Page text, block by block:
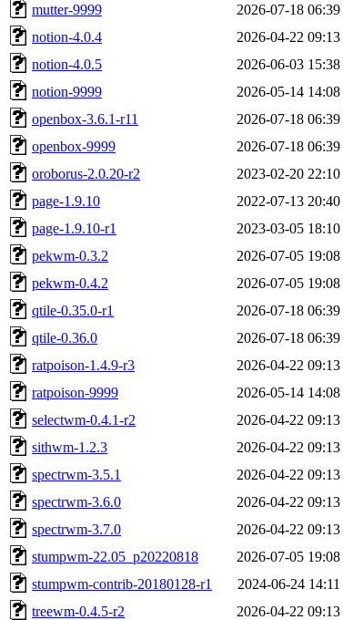
mutter-9999
2026-07-18 06:39
notion-4.0.4
2026-04-22 09:13
notion-4.0.5
2026-06-03 15:38
notion-9999
2026-05-14 14:08
openbox-3.6.1-r11
2026-07-18 06:39
openbox-9999
2026-07-18 06:39
oroborus-2.0.20-r2
2023-02-20 22:10
page-1.9.10
2022-07-13 20:40
page-1.9.10-r1
2023-03-05 18:10
pekwm-0.3.2
2026-07-05 19:08
pekwm-0.4.2
2026-07-05 19:08
qtile-0.35.0-r1
2026-07-18 06:39
qtile-0.36.0
2026-07-18 06:39
ratpoison-1.4.9-r3
2026-04-22 09:13
ratpoison-9999
2026-05-14 14:08
selectwm-0.4.1-r2
2026-04-22 09:13
sithwm-1.2.3
2026-04-22 09:13
spectrwm-3.5.1
2026-04-22 09:13
spectrwm-3.6.0
2026-04-22 09:13
spectrwm-3.7.0
2026-04-22 09:13
stumpwm-22.05_p20220818
2026-07-05 19:08
stumpwm-contrib-20180128-r1
2024-06-24 14:11
treewm-0.4.5-r2
2026-04-22 09:13